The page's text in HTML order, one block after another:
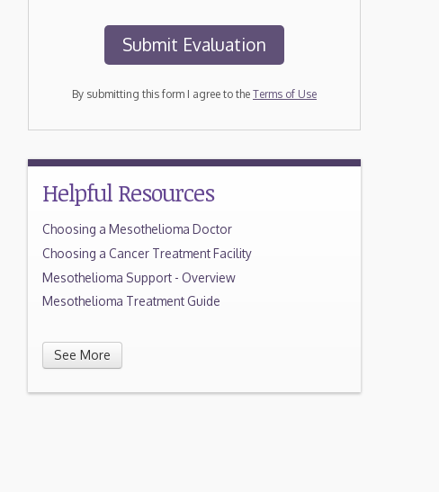
By submitting this form I agree to the Terms of Use
Helpful Resources
Choosing a Mesothelioma Doctor
Choosing a Cancer Treatment Facility
Mesothelioma Support - Overview
Mesothelioma Treatment Guide
See More